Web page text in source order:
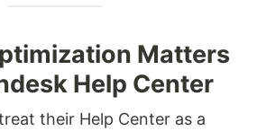
Matters
Help Center
their Help Center as a